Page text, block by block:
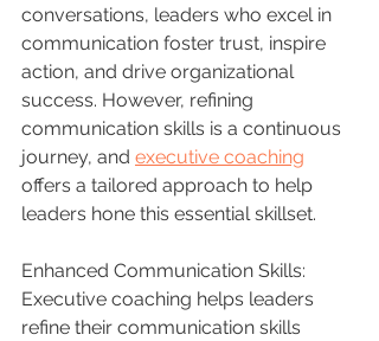
conversations, leaders who excel in
communication foster trust, inspire
action, and drive organizational
success. However, refining
communication skills is a continuous
journey, and executive coaching
offers a tailored approach to help
leaders hone this essential skillset.
Enhanced Communication Skills:
Executive coaching helps leaders
refine their communication skills